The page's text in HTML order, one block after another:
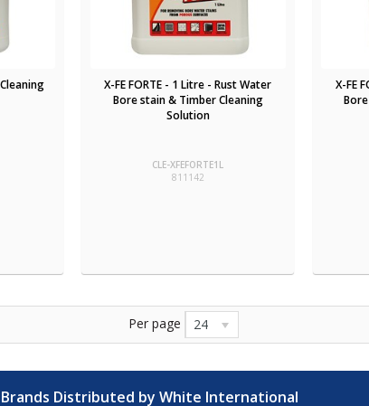
X-FE FORTE - 1 Litre - Rust Water
Bore stain & Timber Cleaning
Solution
CLE-XFEFORTE1L
811142
X-FE
Per page 24
Brands Distributed by White International